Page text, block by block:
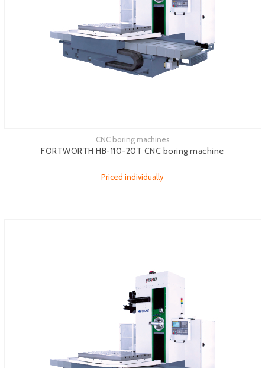
CNC boring machines
FORTWORTH HB-110-20T CNC boring machine
Priced individually